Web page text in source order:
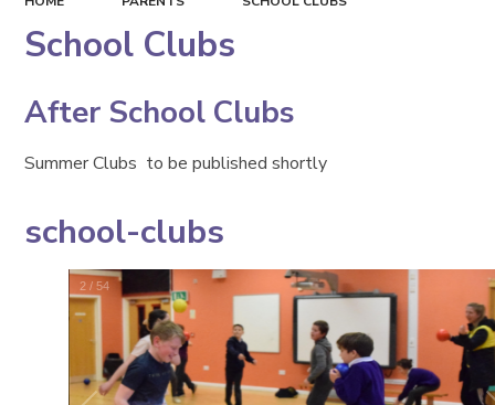
School Clubs
After School Clubs
Summer Clubs to be published shortly
school-clubs
2 /54